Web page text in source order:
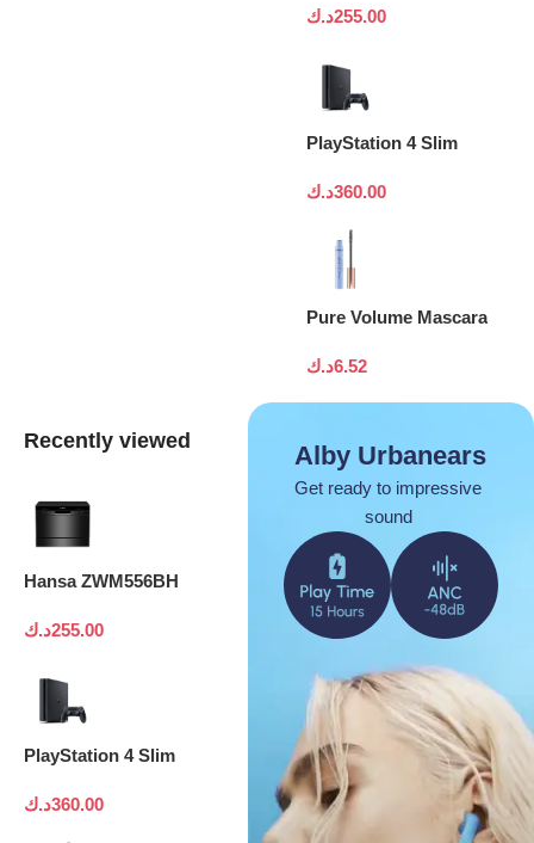
Recently viewed
Hansa ZWM556BH
255.00د.ك
PlayStation 4 Slim
360.00د.ك
Alby Urbanears
Get ready to impressive
sound
255.00د.ك
PlayStation 4 Slim
360.00د.ك
Pure Volume Mascara
6.52د.ك